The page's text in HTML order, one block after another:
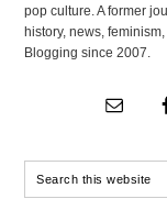
pop culture. A former
history, news,
Blogging since 2007.